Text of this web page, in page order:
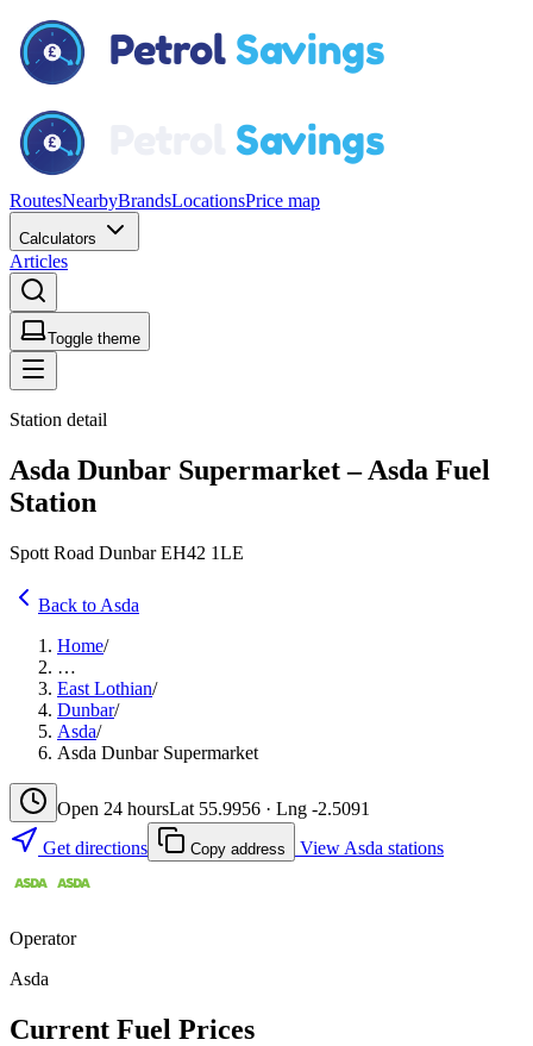
RoutesNearbyBrandsLocationsPrice map
Calculators
Articles
Toggle theme
Station detail
Asda Dunbar Supermarket – Asda Fuel
Station
Spott Road Dunbar EH42 1LE
Back to Asda
Home/
…
East Lothian/
Dunbar/
Asda/
Asda Dunbar Supermarket
Open 24 hoursLat 55.9956 · Lng -2.5091
Get directions
Copy address View Asda stations
Operator
Asda
Current Fuel Prices